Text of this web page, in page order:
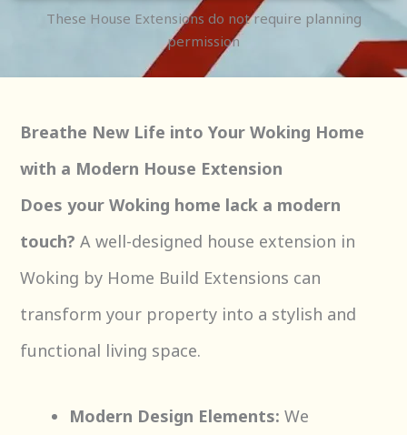
These House Extensions do not require planning
permission
Breathe New Life into Your Woking Home
with a Modern House Extension
Does your Woking home lack a modern
touch? A well-designed house extension in
Woking by Home Build Extensions can
transform your property into a stylish and
functional living space.
Modern Design Elements: We